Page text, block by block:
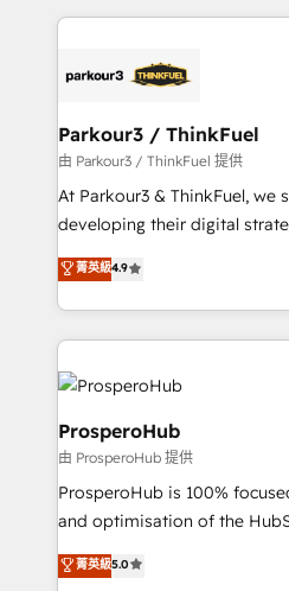
businesses worldwide. As Elite HubSpot Partners, we
strategies that integrate
companies scale faster and smarter. 🔹
Demand generation for all your buyers
you invest in 100% of your
growth and positioning
transformation process A
implement HubSpot
record of business
markets.
Parkour3 / ThinkFuel
由 Parkour3 / ThinkFuel 提供
At Parkour3 & ThinkFuel, we
developing their digital
technologies and automating
sales processes to generate
from Strategy to Operations.
onboarding and
& marketing automation,
extensive experience
and manufacturers since
empowering our clients and
autonomy. Get to grips with
guided implementation and
you like support in deploying
菁英級4.9
ProsperoHub
由 ProsperoHub 提供
ProsperoHub is 100%
and optimisation of the
highly experienced team of
ensure that you achieve
菁英級5.0